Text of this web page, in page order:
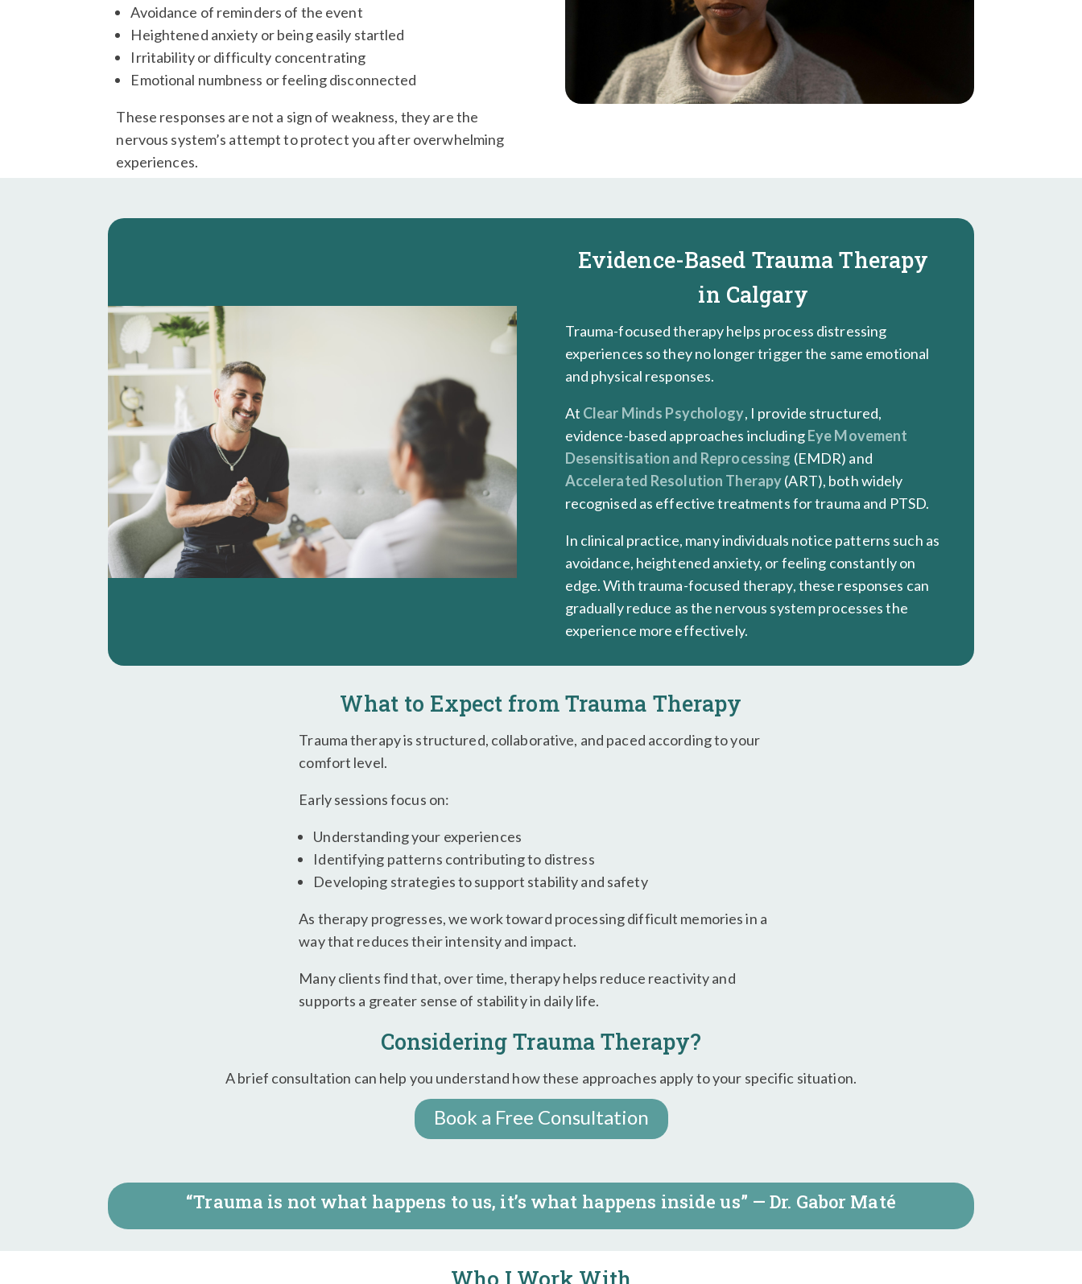
Avoidance of reminders of the event
Heightened anxiety or being easily startled
Irritability or difficulty concentrating
Emotional numbness or feeling disconnected
These responses are not a sign of weakness, they are the
nervous system’s attempt to protect you after overwhelming
experiences.
Evidence-Based Trauma Therapy
in Calgary
Trauma-focused therapy helps process distressing
experiences so they no longer trigger the same emotional
and physical responses.
At Clear Minds Psychology, I provide structured,
evidence-based approaches includingEye Movement
Desensitisation and Reprocessing (EMDR) and
Accelerated Resolution Therapy(ART), both widely
recognised as effective treatments for trauma and PTSD.
In clinical practice, many individuals notice patterns such as
avoidance, heightened anxiety, or feeling constantly on
edge. With trauma-focused therapy, these responses can
gradually reduce as the nervous system processes the
experience more effectively.
What to Expect from Trauma Therapy
Trauma therapy is structured, collaborative, and paced according to your
comfort level.
Early sessions focus on:
Understanding your experiences
Identifying patterns contributing to distress
Developing strategies to support stability and safety
As therapy progresses, we work toward processing difficult memories in a
way that reduces their intensity and impact.
Many clients find that, over time, therapy helps reduce reactivity and
supports a greater sense of stability in daily life.
Considering Trauma Therapy?
A brief consultation can help you understand how these approaches apply to your specific situation.
Book a Free Consultation
“Trauma is not what happens to us, it’s what happens inside us” — Dr. Gabor Maté
Who I Work With